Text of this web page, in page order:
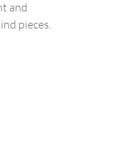
and
pieces.